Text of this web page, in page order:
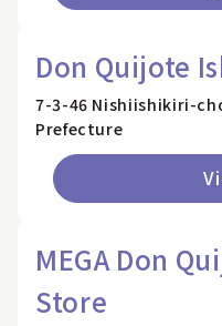
Don Quijote
7-3-46 Nishiishikiri-
Prefecture
MEGA Don
Store